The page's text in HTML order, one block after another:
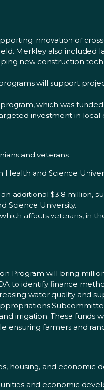
innovation of
Merkley also included
new construction
will support
which was funded
investment in
and veterans:
and Science
additional $3.8 million,
Science University.
affects veterans, in
Program will bring
to identify finance
water quality and
irrigation. These funds
ensuring farmers and
housing, and economic
and economic